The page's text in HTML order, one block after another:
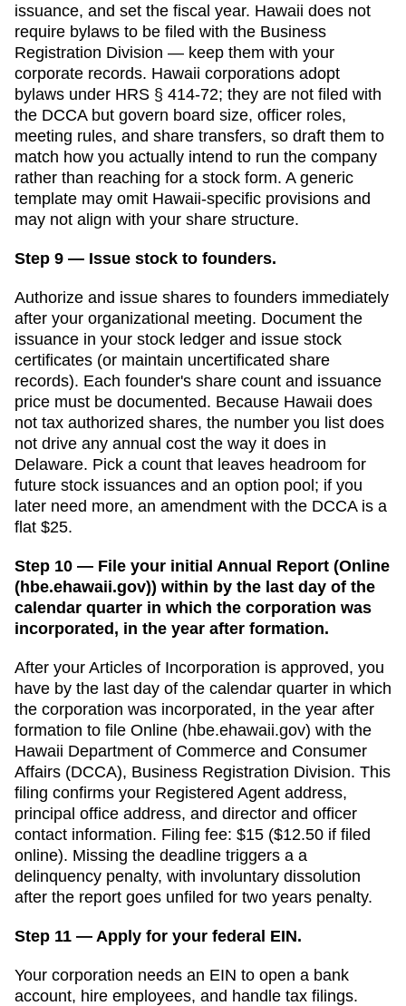
issuance, and set the fiscal year. Hawaii does not
require bylaws to be filed with the Business
Registration Division — keep them with your
corporate records. Hawaii corporations adopt
bylaws under HRS § 414-72; they are not filed with
the DCCA but govern board size, officer roles,
meeting rules, and share transfers, so draft them to
match how you actually intend to run the company
rather than reaching for a stock form. A generic
template may omit Hawaii-specific provisions and
may not align with your share structure.
Step 9 — Issue stock to founders.
Authorize and issue shares to founders immediately
after your organizational meeting. Document the
issuance in your stock ledger and issue stock
certificates (or maintain uncertificated share
records). Each founder's share count and issuance
price must be documented. Because Hawaii does
not tax authorized shares, the number you list does
not drive any annual cost the way it does in
Delaware. Pick a count that leaves headroom for
future stock issuances and an option pool; if you
later need more, an amendment with the DCCA is a
flat $25.
Step 10 — File your initial Annual Report (Online
(hbe.ehawaii.gov)) within by the last day of the
calendar quarter in which the corporation was
incorporated, in the year after formation.
After your Articles of Incorporation is approved, you
have by the last day of the calendar quarter in which
the corporation was incorporated, in the year after
formation to file Online (hbe.ehawaii.gov) with the
Hawaii Department of Commerce and Consumer
Affairs (DCCA), Business Registration Division. This
filing confirms your Registered Agent address,
principal office address, and director and officer
contact information. Filing fee: $15 ($12.50 if filed
online). Missing the deadline triggers a a
delinquency penalty, with involuntary dissolution
after the report goes unfiled for two years penalty.
Step 11 — Apply for your federal EIN.
Your corporation needs an EIN to open a bank
account, hire employees, and handle tax filings.